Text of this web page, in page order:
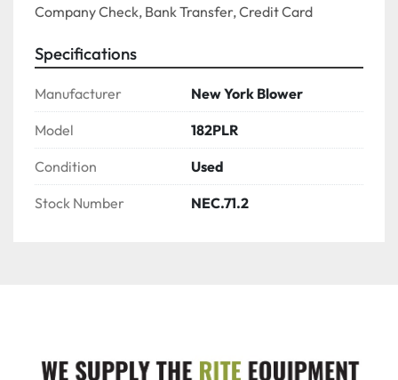
Company Check, Bank Transfer, Credit Card
Specifications
Manufacturer New York Blower
Model 182PLR
Condition Used
Stock Number NEC.71.2